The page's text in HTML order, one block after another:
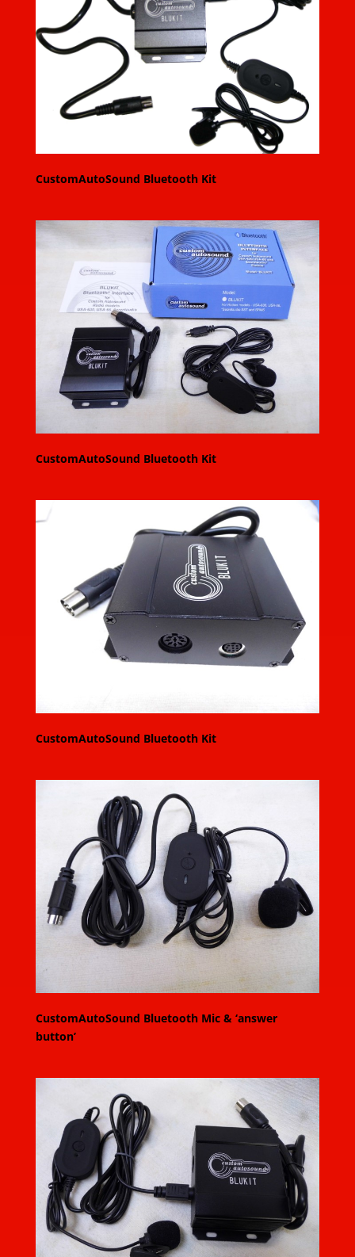
CustomAutoSound Bluetooth Kit
CustomAutoSound Bluetooth Kit
CustomAutoSound Bluetooth Kit
CustomAutoSound Bluetooth Mic & ‘answer
button’